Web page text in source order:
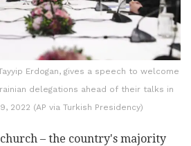
Erdogan, gives a speech to welcome
delegations ahead of their talks in
2022 (AP via Turkish Presidency)
– the country's majority